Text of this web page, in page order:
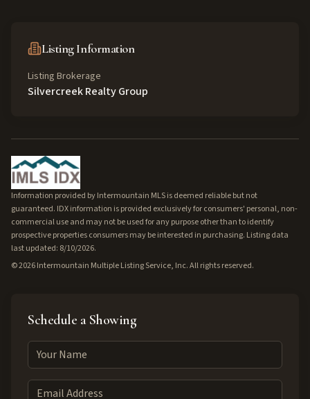
Listing Information
Listing Brokerage
Silvercreek Realty Group
Information provided by Intermountain MLS is deemed reliable but not
guaranteed. IDX information is provided exclusively for consumers' personal, non-
commercial use and may not be used for any purpose other than to identify
prospective properties consumers may be interested in purchasing. Listing data
last updated: 8/10/2026.
©2026Intermountain Multiple Listing Service, Inc. All rights reserved.
Schedule a Showing